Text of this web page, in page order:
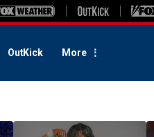
OutKick More